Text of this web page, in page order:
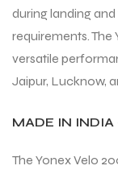
during landing
requirements. The
versatile
Jaipur, Lucknow,
MADE IN INDIA
The Yonex Velo